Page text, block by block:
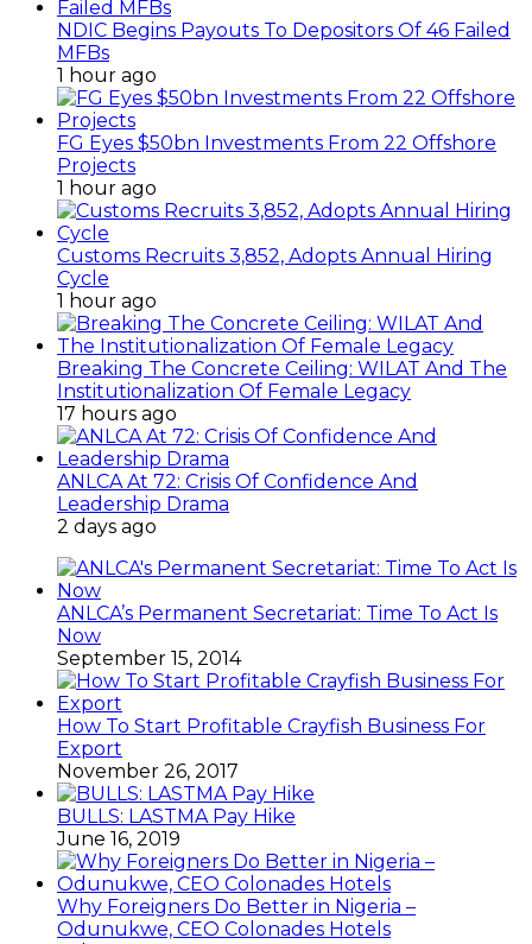
NDIC Begins Payouts To Depositors Of 46 Failed
MFBs
1 hour ago
FG Eyes $50bn Investments From 22 Offshore
Projects
1 hour ago
Customs Recruits 3,852, Adopts Annual Hiring
Cycle
1 hour ago
Breaking The Concrete Ceiling: WILAT And The
Institutionalization Of Female Legacy
17 hours ago
ANLCA At 72: Crisis Of Confidence And
Leadership Drama
2 days ago
ANLCA’s Permanent Secretariat: Time To Act Is
Now
September 15, 2014
How To Start Profitable Crayfish Business For
Export
November 26, 2017
BULLS: LASTMA Pay Hike
June 16, 2019
Why Foreigners Do Better in Nigeria –
Odunukwe, CEO Colonades Hotels